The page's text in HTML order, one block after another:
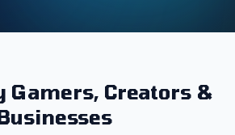
Gamers, Creators &